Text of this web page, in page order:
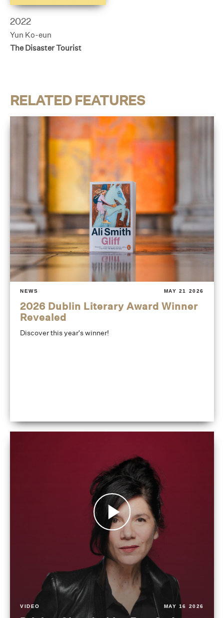
2022
Yun Ko-eun
The Disaster Tourist
RELATED FEATURES
NEWS MAY 21 2026
2026 Dublin Literary Award Winner
Revealed
Discover this year's winner!
VIDEO MAY 16 2026